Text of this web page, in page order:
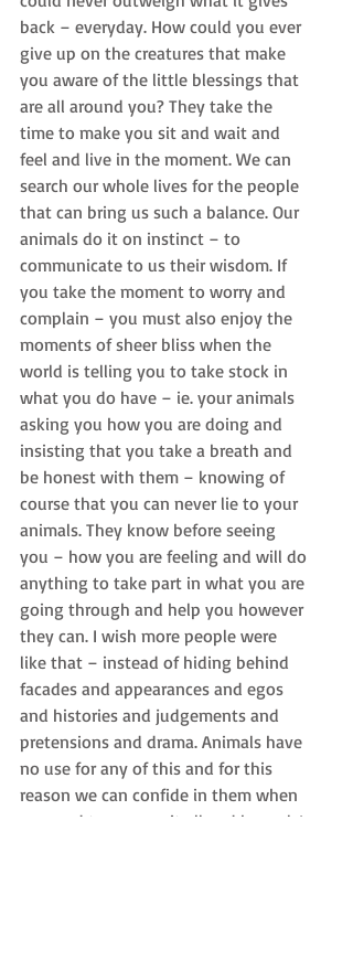
back – everyday. How could you ever
give up on the creatures that make
you aware of the little blessings that
are all around you? They take the
time to make you sit and wait and
feel and live in the moment. We can
search our whole lives for the people
that can bring us such a balance. Our
animals do it on instinct – to
communicate to us their wisdom. If
you take the moment to worry and
complain – you must also enjoy the
moments of sheer bliss when the
world is telling you to take stock in
what you do have – ie. your animals
asking you how you are doing and
insisting that you take a breath and
be honest with them – knowing of
course that you can never lie to your
animals. They know before seeing
you – how you are feeling and will do
anything to take part in what you are
going through and help you however
they can. I wish more people were
like that – instead of hiding behind
facades and appearances and egos
and histories and judgements and
pretensions and drama. Animals have
no use for any of this and for this
reason we can confide in them when
we need to remove it all and be real. I